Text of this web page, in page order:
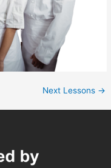
Next Lessons →